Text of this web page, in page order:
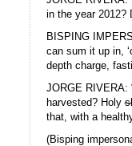
in the year 2012?
BISPING
can sum it up in,
depth charge,
JORGE RIVERA:
harvested? Holy
that, with a
(Bisping